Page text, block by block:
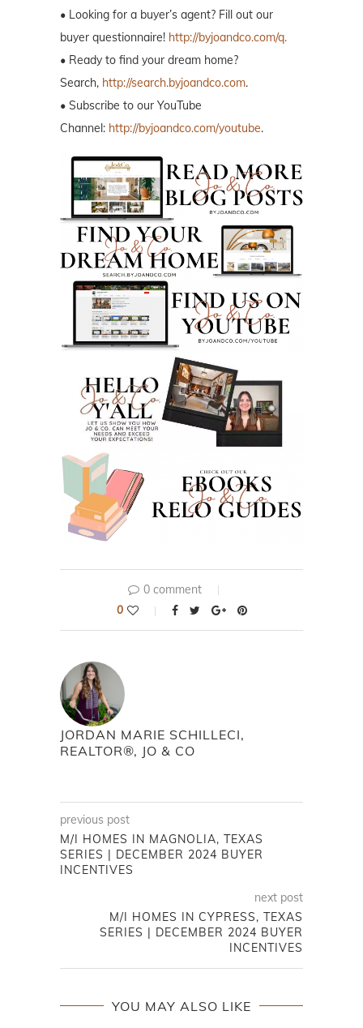
• Looking for a buyer’s agent? Fill out our
buyer questionnaire! http://byjoandco.com/q.
• Ready to find your dream home?
Search, http://search.byjoandco.com.
• Subscribe to our YouTube
Channel: http://byjoandco.com/youtube.
0 comment
0
JORDAN MARIE SCHILLECI,
REALTOR®, JO & CO
previous post
M/I HOMES IN MAGNOLIA, TEXAS
SERIES | DECEMBER 2024 BUYER
INCENTIVES
next post
M/I HOMES IN CYPRESS, TEXAS
SERIES | DECEMBER 2024 BUYER
INCENTIVES
YOU MAY ALSO LIKE